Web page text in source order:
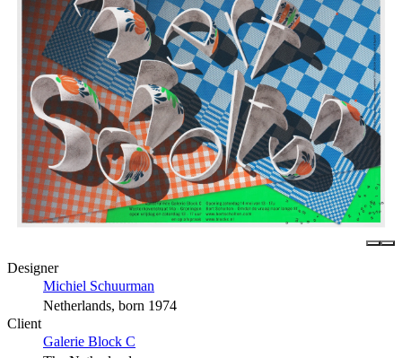
Designer
Michiel Schuurman
Netherlands, born 1974
Client
Galerie Block C